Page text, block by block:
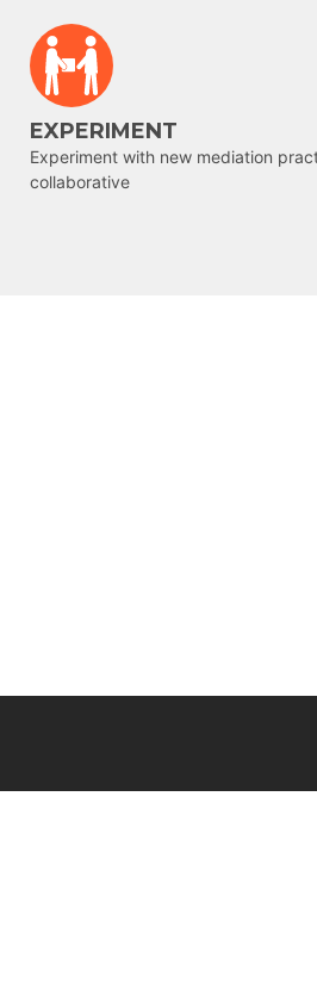
EXPERIMENT
Experiment with new mediation
collaborative